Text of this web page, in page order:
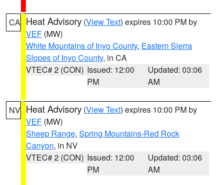
CA Heat Advisory (View Text) expires 10:00 PM by
VEF (MW)
White Mountains of Inyo County, Eastern Sierra
Slopes of Inyo County, in CA
VTEC# 2 (CON) Issued: 12:00
PM
Updated: 03:06
AM
NV Heat Advisory (View Text) expires 10:00 PM by
VEF (MW)
Sheep Range, Spring Mountains-Red Rock
Canyon, in NV
VTEC# 2 (CON) Issued: 12:00
PM
Updated: 03:06
AM